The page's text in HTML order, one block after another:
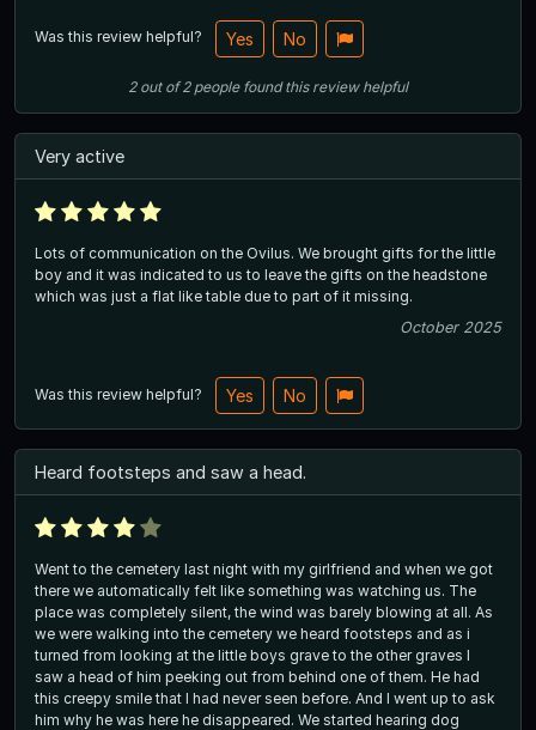
Was this review helpful? Yes No
2out of2 people found this review helpful
Very active
Lots of communication on the Ovilus. We brought gifts for the little
boy and it was indicated to us to leave the gifts on the headstone
which was just a flat like table due to part of it missing.
October 2025
Was this review helpful? Yes No
Heard footsteps and saw a head.
Went to the cemetery last night with my girlfriend and when we got
there we automatically felt like something was watching us. The
place was completely silent, the wind was barely blowing at all. As
we were walking into the cemetery we heard footsteps and as i
turned from looking at the little boys grave to the other graves I
saw a head of him peeking out from behind one of them. He had
this creepy smile that I had never seen before. And I went up to ask
him why he was here he disappeared. We started hearing dog